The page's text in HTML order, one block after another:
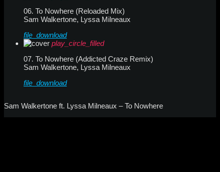
06. To Nowhere (Reloaded Mix)
Sam Walkertone, Lyssa Milneaux
file_download
play_circle_filled
07. To Nowhere (Addicted Craze Remix)
Sam Walkertone, Lyssa Milneaux
file_download
Sam Walkertone ft. Lyssa Milneaux – To Nowhere